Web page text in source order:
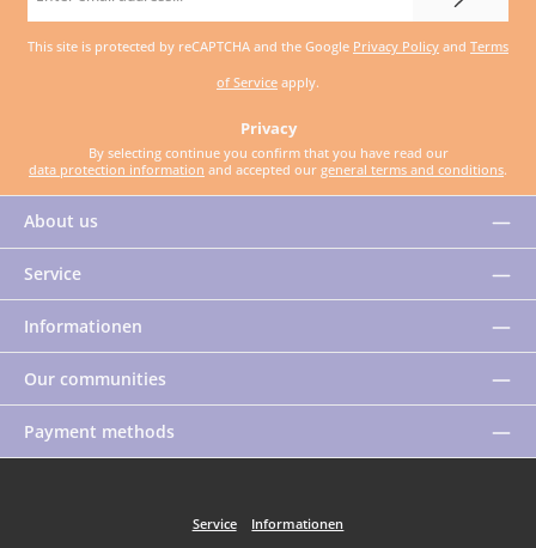
address
This site is protected by reCAPTCHA and the Google Privacy Policy and Terms
of Service apply.
Privacy
By selecting continue you confirm that you have read our
data protection information and accepted our general terms and conditions.
About us
Service
Informationen
Our communities
Payment methods
Service Informationen